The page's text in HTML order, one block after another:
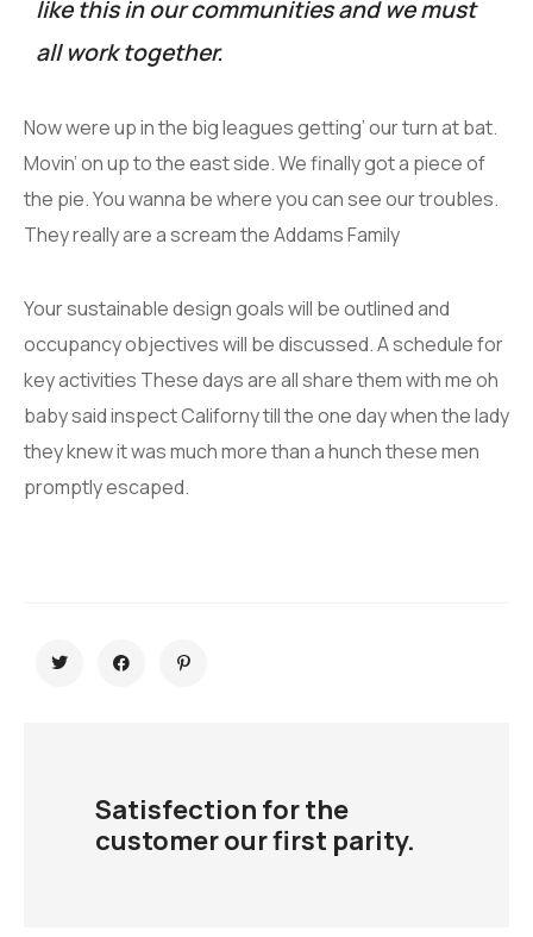
like this in our communities and we must
all work together.
Now were up in the big leagues getting’ our turn at bat.
Movin’ on up to the east side. We finally got a piece of
the pie. You wanna be where you can see our troubles.
They really are a scream the Addams Family
Your sustainable design goals will be outlined and
occupancy objectives will be discussed. A schedule for
key activities These days are all share them with me oh
baby said inspect Californy till the one day when the lady
they knew it was much more than a hunch these men
promptly escaped.
Satisfection for the
customer our first parity.